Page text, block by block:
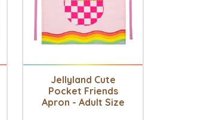
Jellyland Cute
Pocket Friends
Apron - Adult Size